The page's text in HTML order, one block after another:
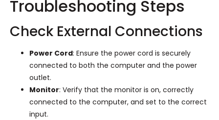
Troubleshooting Steps
Check External Connections
Power Cord: Ensure the power cord is securely
connected to both the computer and the power
outlet.
Monitor: Verify that the monitor is on, correctly
connected to the computer, and set to the correct
input.